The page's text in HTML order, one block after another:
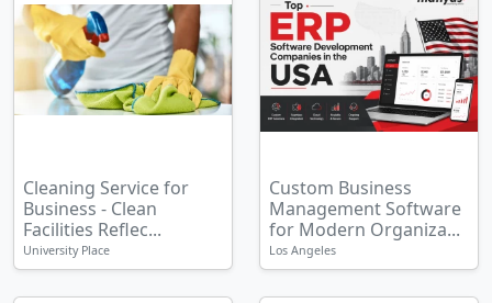
Cleaning Service for
Business - Clean
Facilities Reflec...
University Place
Custom Business
Management Software
for Modern Organiza...
Los Angeles